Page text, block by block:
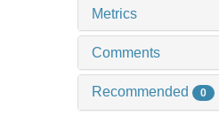
Metrics
Comments
Recommended 0